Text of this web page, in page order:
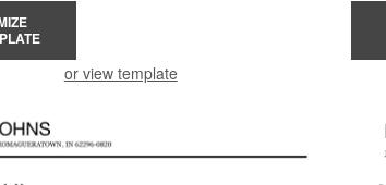
or view template